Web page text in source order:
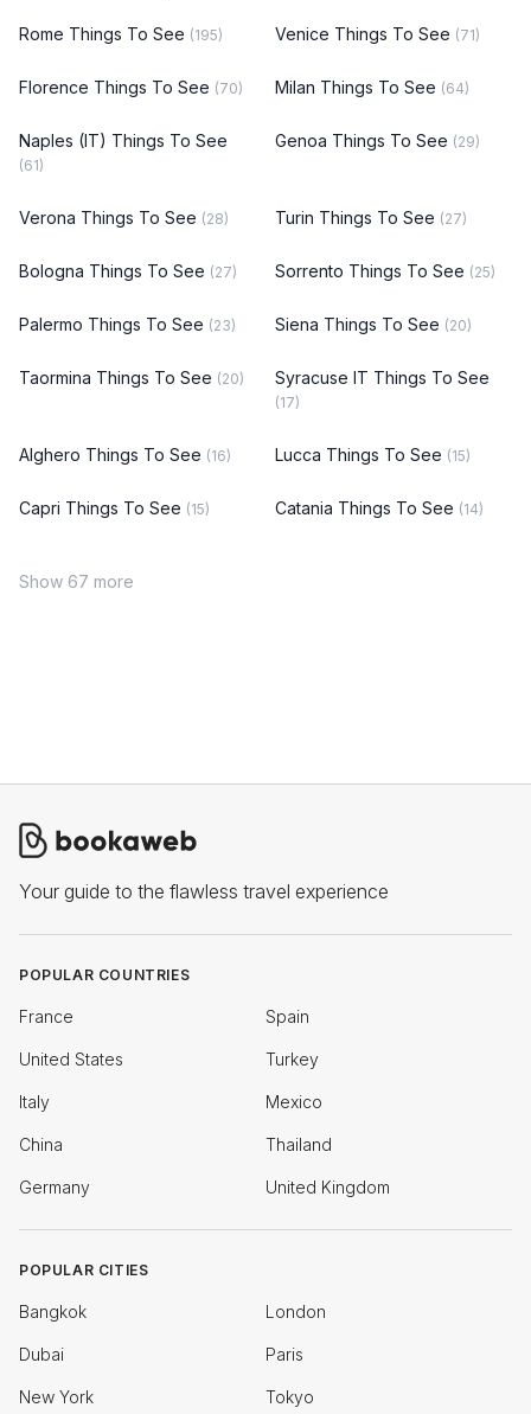
Rome Things To See (195) Venice Things To See (71)
Florence Things To See (70) Milan Things To See (64)
Naples (IT) Things To See
(61)
Genoa Things To See (29)
Verona Things To See (28) Turin Things To See (27)
Bologna Things To See (27) Sorrento Things To See (25)
Palermo Things To See (23) Siena Things To See (20)
Taormina Things To See (20) Syracuse IT Things To See
(17)
Alghero Things To See (16) Lucca Things To See (15)
Capri Things To See (15) Catania Things To See (14)
Show 67 more
Your guide to the flawless travel experience
POPULAR COUNTRIES
France Spain
United States Turkey
Italy Mexico
China Thailand
Germany United Kingdom
POPULAR CITIES
Bangkok London
Dubai Paris
New York Tokyo